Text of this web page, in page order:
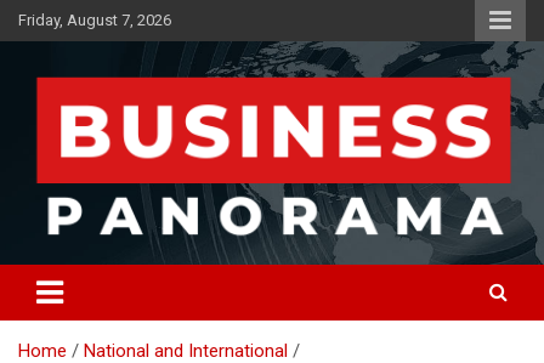
Skip
to
Friday, August 7, 2026
Business Panorama
News, Views and Reviews
Home
National and International